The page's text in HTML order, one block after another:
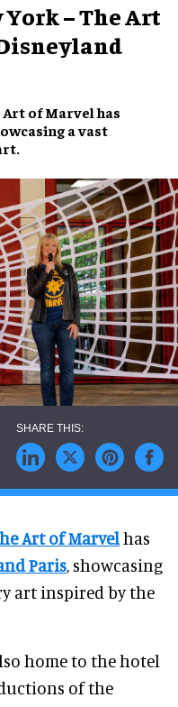
– The Art
Art of Marvelhas
a vast
Art of Marvelhas
Paris, showcasing
art inspired by the
home to the hotel
of the